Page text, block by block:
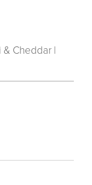
Cheddar |